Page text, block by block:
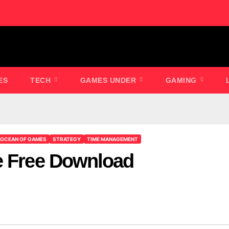
TECH GAMES UNDER GAMING
OCEAN OF GAMES STRATEGY TIME MANAGEMENT
Free Download